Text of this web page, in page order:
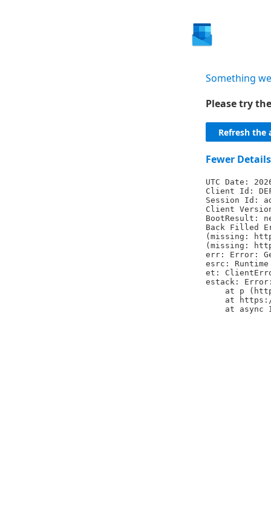
Something
Please try
Refresh the
Fewer Details
UTC Date:
Client Id:
Session Id:
Client
BootResult:
Back Filled
(missing:
(missing:
err: Error:
esrc: Runtime
et:
estack: Error:
at p
at
at async